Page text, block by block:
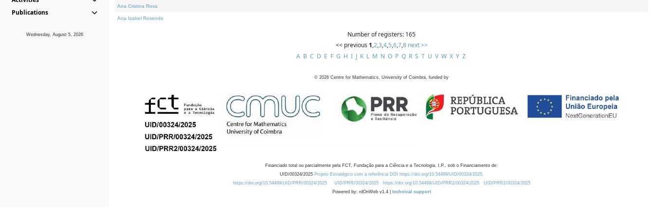
Publications
Wednesday, August 5, 2026
Ana Cristina Rosa
Ana Isabel Rosendo
Number of registers: 165
<< previous 1,2,3,4,5,6,7,8 next >>
A B C D E F G H I J K L M N O P Q R S T U V W X Y Z
© 2026 Centre for Mathematics, University of Coimbra, funded by
Financiado total ou parcialmente pela FCT, Fundação para a Ciência e a Tecnologia, I.P., sob o Financiamento de:
UID/00324/2025 Projeto Estratégico com a referência DOI https://doi.org/10.54499/UID/00324/2025.
https://doi.org/10.54499/UID/PRR/00324/2025
UID/PRR/00324/2025 https://doi.org/10.54499/UID/PRR2/00324/2025
UID/PRR2/00324/2025
Powered by: rdOnWeb v1.4 | technical support